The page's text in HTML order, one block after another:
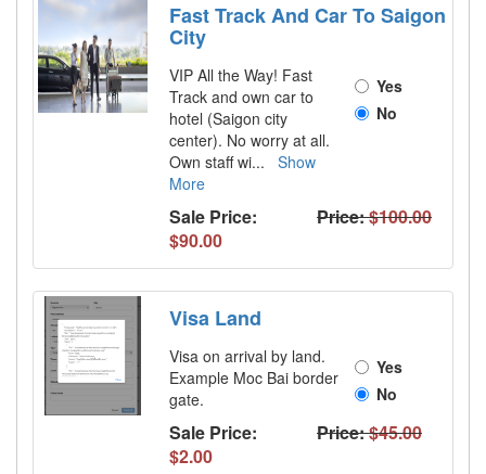
Fast Track And Car To Saigon
City
VIP All the Way! Fast
Track and own car to
hotel (Saigon city
center). No worry at all.
Own staff wi...
Show
More
Yes
No
Sale Price:
$90.00
Price:$100.00
Visa Land
Visa on arrival by land.
Example Moc Bai border
gate.
Yes
No
Sale Price:
$2.00
Price:$45.00